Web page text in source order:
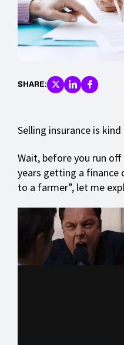
SHARE:
Selling insurance is
Wait, before you run
years getting a finance
to a farmer”, let me